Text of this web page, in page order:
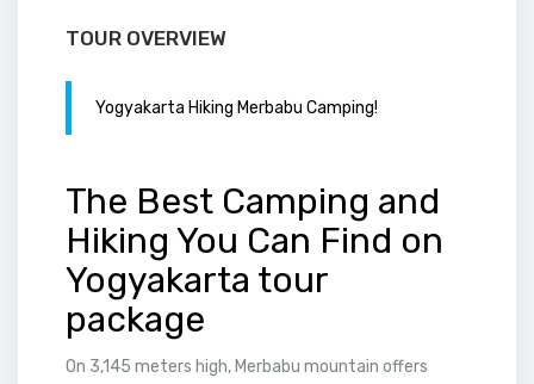
TOUR OVERVIEW
Yogyakarta Hiking Merbabu Camping!
The Best Camping and
Hiking You Can Find on
Yogyakarta tour
package
On 3,145 meters high, Merbabu mountain offers